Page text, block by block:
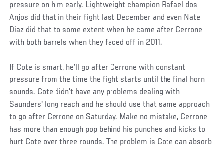
pressure on him early. Lightweight champion Rafael dos
Anjos did that in their fight last December and even Nate
Diaz did that to some extent when he came after Cerrone
with both barrels when they faced off in 2011.
If Cote is smart, he'll go after Cerrone with constant
pressure from the time the fight starts until the final horn
sounds. Cote didn't have any problems dealing with
Saunders' long reach and he should use that same approach
to go after Cerrone on Saturday. Make no mistake, Cerrone
has more than enough pop behind his punches and kicks to
hurt Cote over three rounds. The problem is Cote can absorb